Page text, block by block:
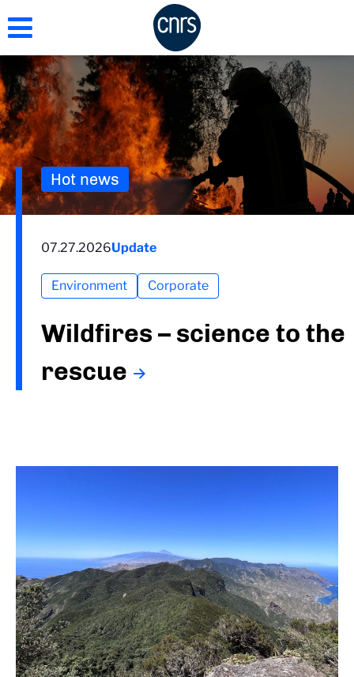
to
content
Hot news
07.27.2026Update
Environment Corporate
Wildfires – science to the
rescue